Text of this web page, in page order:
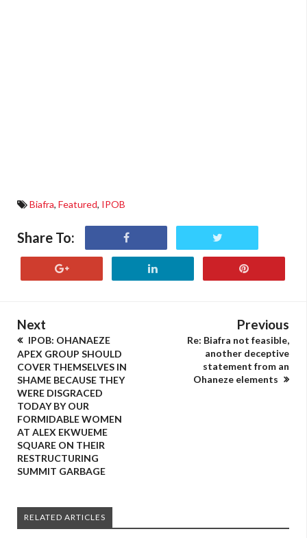
Biafra, Featured, IPOB
Share To:
Next
IPOB: OHANAEZE
APEX GROUP SHOULD
COVER THEMSELVES IN
SHAME BECAUSE THEY
WERE DISGRACED
TODAY BY OUR
FORMIDABLE WOMEN
AT ALEX EKWUEME
SQUARE ON THEIR
RESTRUCTURING
SUMMIT GARBAGE
Previous
Re: Biafra not feasible,
another deceptive
statement from an
Ohaneze elements
RELATED ARTICLES